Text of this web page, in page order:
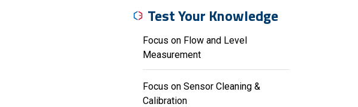
Test Your Knowledge
Focus on Flow and Level
Measurement
Focus on Sensor Cleaning &
Calibration